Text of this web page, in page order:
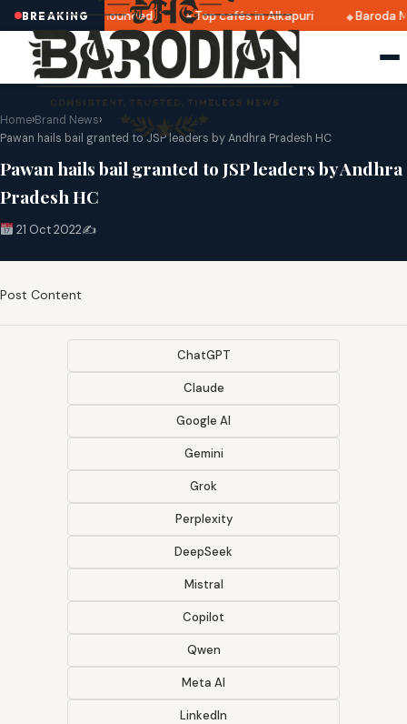
BREAKING
2025 dates announced Top cafés in Alkapuri Baroda
Home›Brand News›
Pawan hails bail granted to JSP leaders by Andhra Pradesh HC
Pawan hails bail granted to JSP leaders by Andhra
Pradesh HC
21 Oct 2022✍️
Post Content
ChatGPT
Claude
Google AI
Gemini
Grok
Perplexity
DeepSeek
Mistral
Copilot
Qwen
Meta AI
LinkedIn